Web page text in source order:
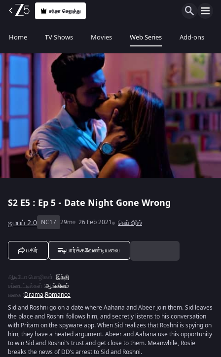
சந்தா செலுத்து
Home TV Shows Movies Web Series Add-ons
S2 E5 : Ep 5 - Date Night Gone Wrong
ஜமாய் 2.0 NC17 29m 26 Feb 2021 வெப் சீரீஸ்
பகிர் பார்க்கவேண்டியவை
ஆடியோ மொழிகள் :இந்தி
சப்டைட்டில்கள் :ஆங்கிலம்
வகை :Drama,Romance
Sid and Roshni go on a date where Aahana and Abeer join them. Sid leaves
the place and Roshni follows him, and secretly listens to his conversation
with Pritam on the spyware app. When Sid realizes that Roshni is spying on
him, they have a heated argument. Abeer and Aahana use this opportunity
to win Sid and Roshni’s trust and get close to them. Meanwhile, Rosie
breaks the news of DD’s arrest to Sid and Roshni.